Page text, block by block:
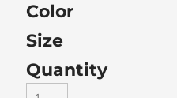
Color
Size
Quantity